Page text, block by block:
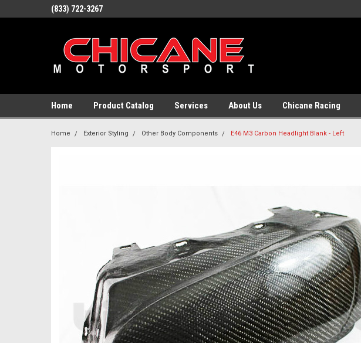
(833) 722-3267
Home Product Catalog Services About Us Chicane Racing
Home Exterior Styling Other Body Components E46 M3 Carbon Headlight Blank - Left